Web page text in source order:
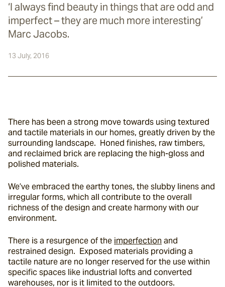
‘I always find beauty in things that are odd and
imperfect – they are much more interesting’
Marc Jacobs.
13 July, 2016
There has been a strong move towards using textured
and tactile materials in our homes, greatly driven by the
surrounding landscape.  Honed finishes, raw timbers,
and reclaimed brick are replacing the high-gloss and
polished materials.
We’ve embraced the earthy tones, the slubby linens and
irregular forms, which all contribute to the overall
richness of the design and create harmony with our
environment.
There is a resurgence of the imperfection and
restrained design.  Exposed materials providing a
tactile nature are no longer reserved for the use within
specific spaces like industrial lofts and converted
warehouses, nor is it limited to the outdoors.